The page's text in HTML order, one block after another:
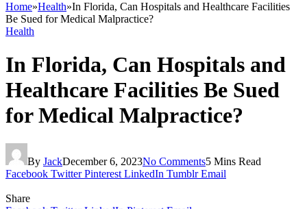
Home»Health»In Florida, Can Hospitals and Healthcare Facilities
Be Sued for Medical Malpractice?
Health
In Florida, Can Hospitals and
Healthcare Facilities Be Sued
for Medical Malpractice?
By JackDecember 6, 2023No Comments5 Mins Read
Facebook Twitter Pinterest LinkedIn Tumblr Email
Share